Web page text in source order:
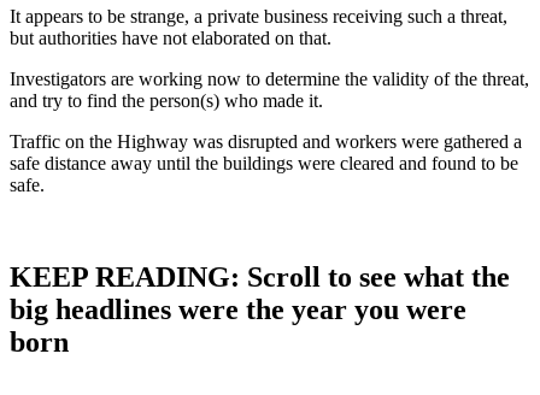
It appears to be strange, a private business receiving such a threat,
but authorities have not elaborated on that.
Investigators are working now to determine the validity of the threat,
and try to find the person(s) who made it.
Traffic on the Highway was disrupted and workers were gathered a
safe distance away until the buildings were cleared and found to be
safe.
KEEP READING: Scroll to see what the
big headlines were the year you were
born